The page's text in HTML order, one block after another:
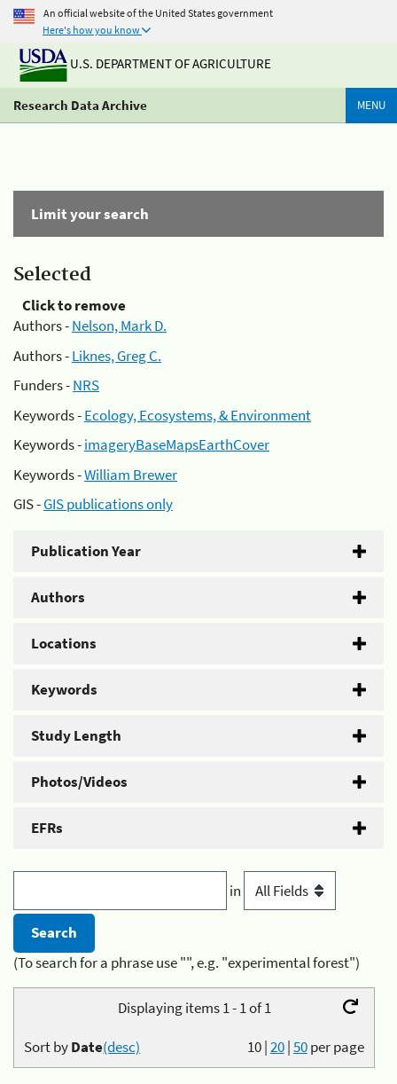
An official website of the United States government
Here's how you know
U.S. DEPARTMENT OF AGRICULTURE
Research Data Archive MENU
Limit your search
Selected
Click to remove
Authors -Nelson, Mark D.
Authors -Liknes, Greg C.
Funders -NRS
Keywords -Ecology, Ecosystems, & Environment
Keywords -imageryBaseMapsEarthCover
Keywords -William Brewer
GIS -GIS publications only
Publication Year
Authors
Locations
Keywords
Study Length
Photos/Videos
EFRs
in
(To search for a phrase use "", e.g. "experimental forest")
Displaying items 1 - 1 of 1
10|20|50per page
Sort byDate(desc)